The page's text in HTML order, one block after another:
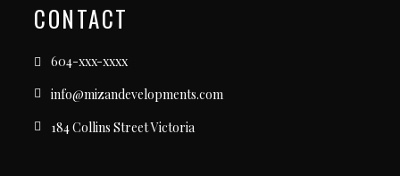
CONTACT
604-xxx-xxxx
info@mizandevelopments.com
184 Collins Street Victoria